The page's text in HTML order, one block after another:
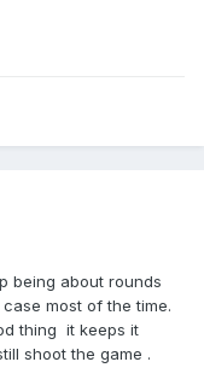
being about rounds
most of the time.
thing it keeps it
shoot the game .